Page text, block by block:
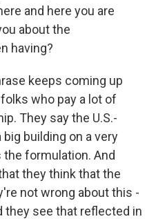
and here you are
about the
having?
keeps coming up
who pay a lot of
They say the U.S.-
building on a very
formulation. And
they think that the
not wrong about this -
they see that reflected in